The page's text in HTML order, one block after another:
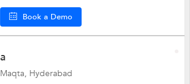
Book a Demo
Hyderabad